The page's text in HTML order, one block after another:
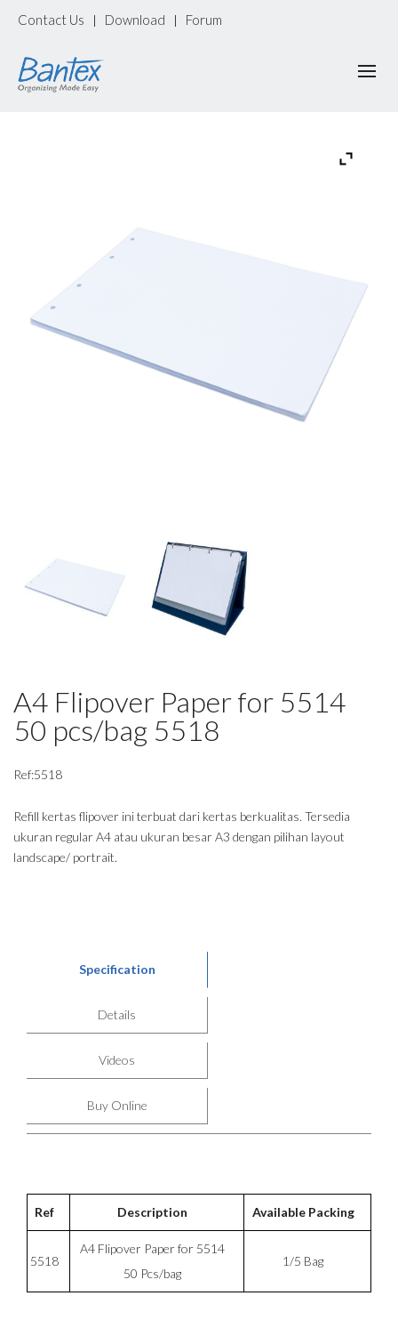
Contact Us | Download | Forum
A4 Flipover Paper for 5514
50 pcs/bag 5518
Ref:5518
Refill kertas flipover ini terbuat dari kertas berkualitas. Tersedia
ukuran regular A4 atau ukuran besar A3 dengan pilihan layout
landscape/ portrait.
Specification
Details
Videos
Buy Online
Ref Description Available Packing
5518
A4 Flipover Paper for 5514
50 Pcs/bag
1/5 Bag